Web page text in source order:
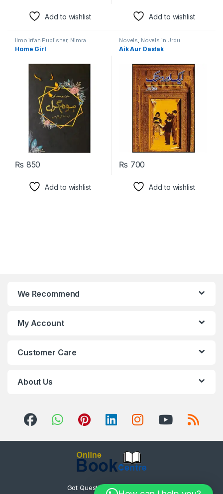
Add to wishlist Add to wishlist
Ilmo irfan Publisher, Nimra
Ahmed ,Novels Novels in Urdu
Language
Home Girl
₨ 850
Add to wishlist
Novels Novels in Urdu
Language
Aik Aur Dastak
₨ 700
Add to wishlist
We Recommend
My Account
Customer Care
About Us
Got Questions ? Call us 24/7!